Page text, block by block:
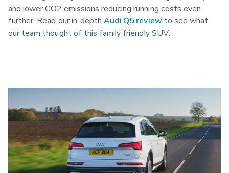
and lower CO2 emissions reducing running costs even
further. Read our in-depth Audi Q5 review to see what
our team thought of this family friendly SUV.